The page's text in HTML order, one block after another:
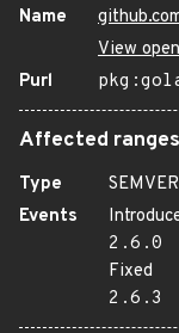
Name
View
Purl
Affected ranges
Type
SEMVER
Events
2.6.0
Fixed
2.6.3